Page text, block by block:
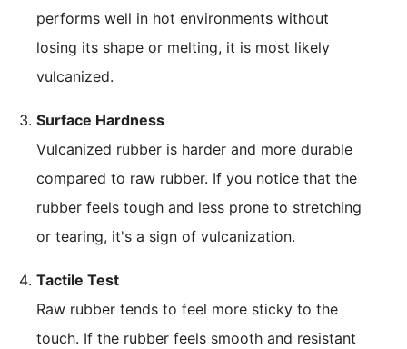
performs well in hot environments without
losing its shape or melting, it is most likely
vulcanized.
Surface Hardness
Vulcanized rubber is harder and more durable
compared to raw rubber. If you notice that the
rubber feels tough and less prone to stretching
or tearing, it's a sign of vulcanization.
Tactile Test
Raw rubber tends to feel more sticky to the
touch. If the rubber feels smooth and resistant